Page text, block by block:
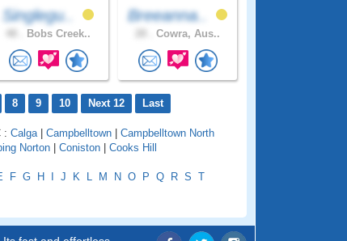
Singlegu..
Bobs Creek..
Breeanna..
Cowra, Aus..
8 9 10 Next 12 Last
: Calga| Campbelltown
Campbelltown North
Norton Coniston Cooks Hill
F G H J K L M N O P Q R S T